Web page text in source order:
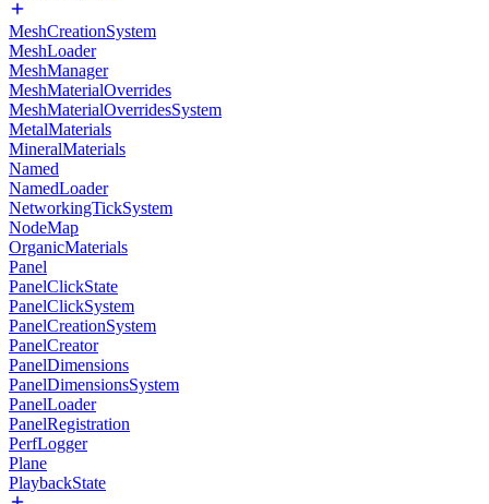
MeshCreationSystem
MeshLoader
MeshManager
MeshMaterialOverrides
MeshMaterialOverridesSystem
MetalMaterials
MineralMaterials
Named
NamedLoader
NetworkingTickSystem
NodeMap
OrganicMaterials
Panel
PanelClickState
PanelClickSystem
PanelCreationSystem
PanelCreator
PanelDimensions
PanelDimensionsSystem
PanelLoader
PanelRegistration
PerfLogger
Plane
PlaybackState